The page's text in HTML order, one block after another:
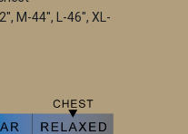
M-44", L-46", XL-